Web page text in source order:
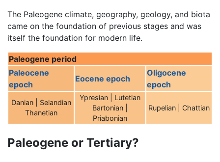
The Paleogene climate, geography, geology, and biota
came on the foundation of previous stages and was
itself the foundation for modern life.
Paleogene period
Paleocene
epoch
Eocene epoch
Oligocene
epoch
Danian | Selandian
Thanetian
Ypresian | Lutetian
Bartonian |
Priabonian
Rupelian | Chattian
Paleogene or Tertiary?